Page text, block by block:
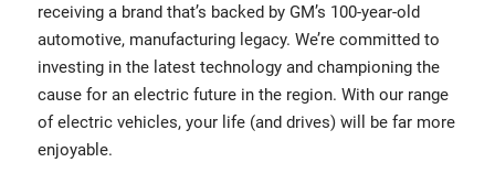
receiving a brand that’s backed by GM’s 100-year-old
automotive, manufacturing legacy. We’re committed to
investing in the latest technology and championing the
cause for an electric future in the region. With our range
of electric vehicles, your life (and drives) will be far more
enjoyable.